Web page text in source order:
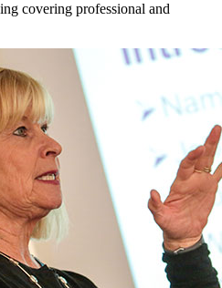
covering professional and